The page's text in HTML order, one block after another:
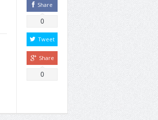
Share
0
Tweet
Share
0